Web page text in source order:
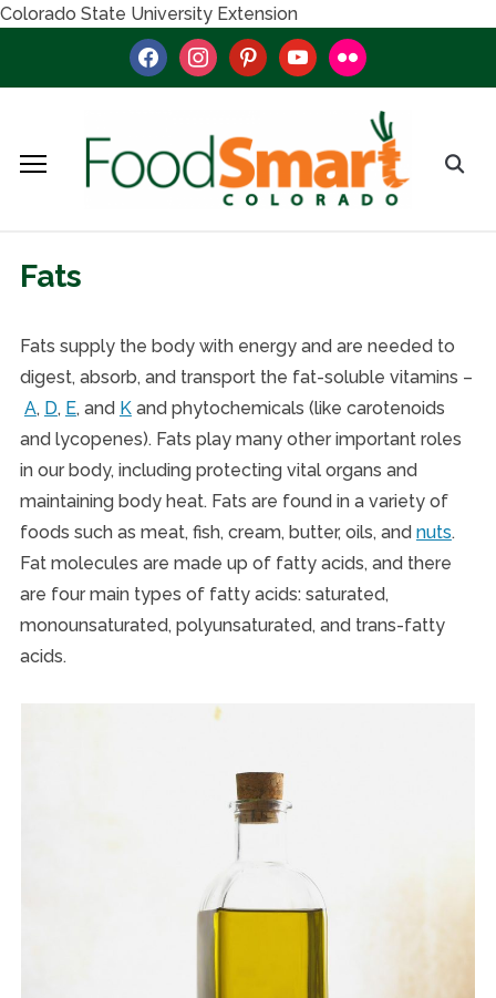
Colorado State University Extension
facebookinstagrampinterestyoutubeflickr
Fats
Fats supply the body with energy and are needed to
digest, absorb, and transport the fat-soluble vitamins –
A, D, E, and Kand phytochemicals (like carotenoids
and lycopenes). Fats play many other important roles
in our body, including protecting vital organs and
maintaining body heat. Fats are found in a variety of
foods such as meat, fish, cream, butter, oils, and nuts.
Fat molecules are made up of fatty acids, and there
are four main types of fatty acids: saturated,
monounsaturated, polyunsaturated, and trans-fatty
acids.